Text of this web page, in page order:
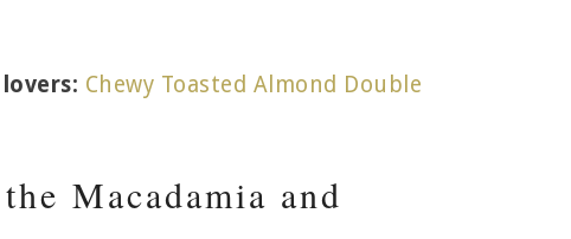
Chewy Toasted Almond Double
Macadamia and